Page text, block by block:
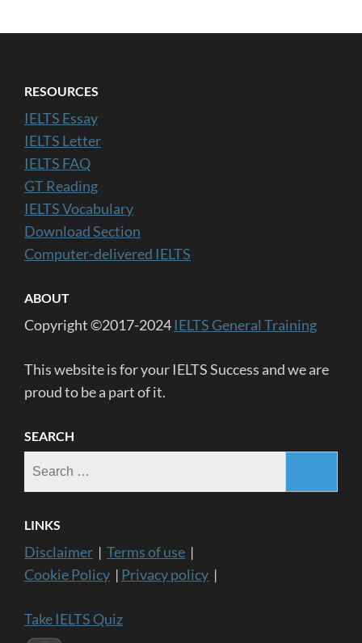
RESOURCES
IELTS Essay
IELTS Letter
IELTS FAQ
GT Reading
IELTS Vocabulary
Download Section
Computer-delivered IELTS
ABOUT
Copyright ©2017-2024 IELTS General Training
This website is for your IELTS Success and we are
proud to be a part of it.
SEARCH
LINKS
Disclaimer | Terms of use |
Cookie Policy | Privacy policy |
Take IELTS Quiz